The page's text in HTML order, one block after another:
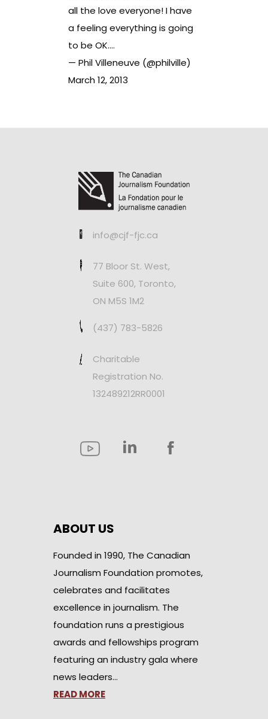
all the love everyone! I have
a feeling everything is going
to be OK….
— Phil Villeneuve (@philville)
March 12, 2013
info@cjf-fjc.ca
77 Bloor St. West,
Suite 600, Toronto,
ON M5S 1M2
(437) 783-5826
Charitable
Registration No.
132489212RR0001
ABOUT US
Founded in 1990, The Canadian
Journalism Foundation promotes,
celebrates and facilitates
excellence in journalism. The
foundation runs a prestigious
awards and fellowships program
featuring an industry gala where
news leaders…
READ MORE